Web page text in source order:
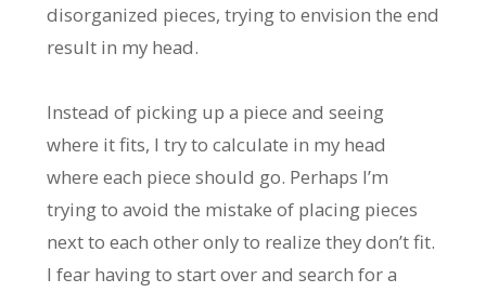
disorganized pieces, trying to envision the end
result in my head.
Instead of picking up a piece and seeing
where it fits, I try to calculate in my head
where each piece should go. Perhaps I’m
trying to avoid the mistake of placing pieces
next to each other only to realize they don’t fit.
I fear having to start over and search for a